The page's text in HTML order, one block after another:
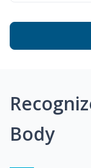
Body